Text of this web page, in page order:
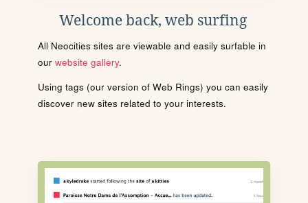
Welcome back, web surfing
All Neocities sites are viewable and easily surfable in
our website gallery.
Using tags (our version of Web Rings) you can easily
discover new sites related to your interests.